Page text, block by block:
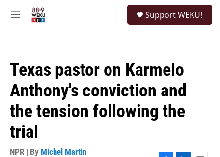
M
Support WEKU!
Texas pastor on Karmelo
Anthony's conviction and
the tension following the
trial
NPR | By Michel Martin